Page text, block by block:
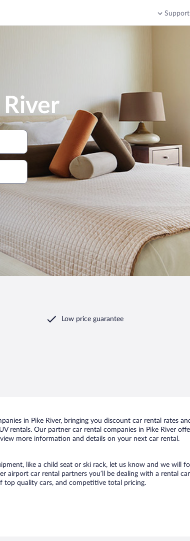
Support
Low price guarantee
in Pike River, bringing you discount car rental rates
rentals. Our partner car rental companies in Pike River
more information and details on your next car rental.
like a child seat or ski rack, let us know and we will
airport car rental partners you’ll be dealing with a rental
top quality cars, and competitive total pricing.